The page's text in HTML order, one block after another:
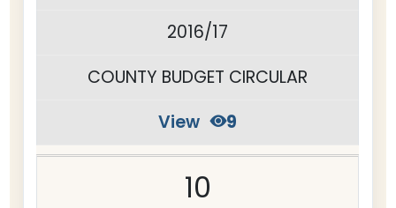
2016/17
COUNTY BUDGET CIRCULAR
View
9
10